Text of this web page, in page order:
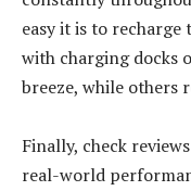
easy it is to recharge
with charging docks
breeze, while others
Finally, check
real-world